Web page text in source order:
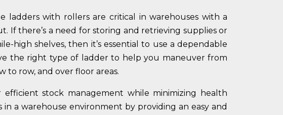
ladders with rollers are critical in warehouses with a
If there’s a need for storing and retrieving supplies or
high shelves, then it’s essential to use a dependable
the right type of ladder to help you maneuver from
to row, and over floor areas.
efficient stock management while minimizing health
in a warehouse environment by providing an easy and